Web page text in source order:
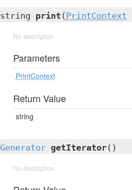
string print ( PrintContext
No description
Parameters
PrintContext
Return Value
string
Generator getIterator()
No description